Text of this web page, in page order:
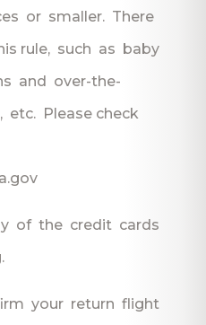
or smaller. There
rule, such as baby
and over-the-
etc. Please check
of the credit cards
your return flight